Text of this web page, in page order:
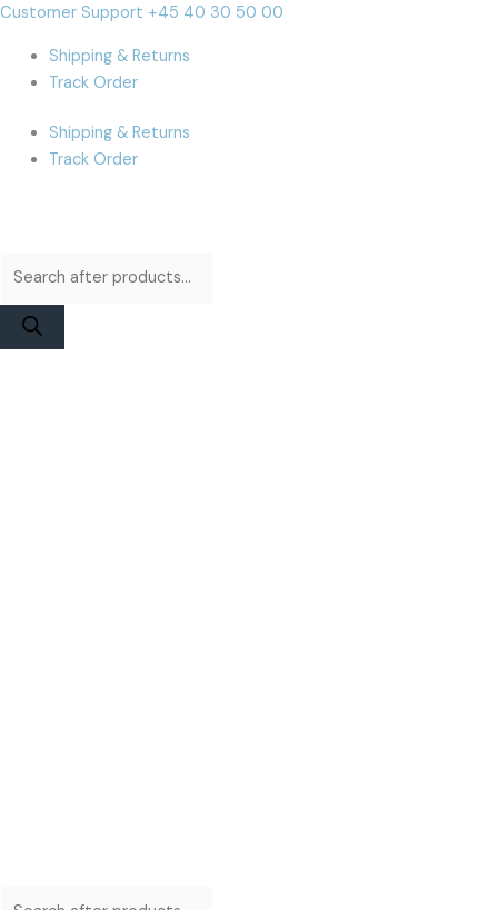
Skip
content
Customer Support +45 40 30 50 00
Shipping & Returns
Track Order
Shipping & Returns
Track Order
Products
Products
iMac
(2009-
2011)
Display
Cart